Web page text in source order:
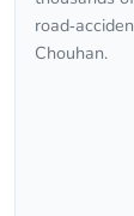
Chouhan.